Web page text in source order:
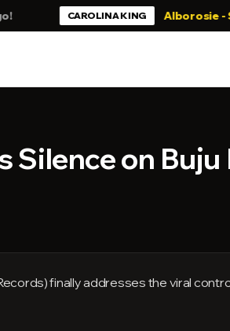
CAROLINA KING Alborosie - Still
Silence on
finally addresses the viral